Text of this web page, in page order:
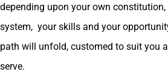
depending upon your own
system, your skills and your
path will unfold, customed to suit you
serve.